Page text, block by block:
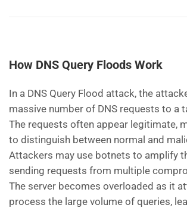
How DNS Query Floods Work
In a DNS Query Flood attack, the
massive number of DNS requests to a
The requests often appear legitimate,
to distinguish between normal and
Attackers may use botnets to amplify
sending requests from multiple
The server becomes overloaded as it
process the large volume of queries,